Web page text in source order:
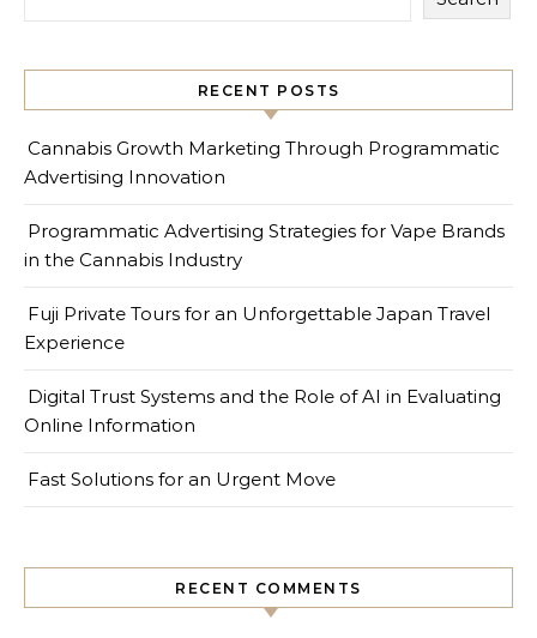
RECENT POSTS
Cannabis Growth Marketing Through Programmatic
Advertising Innovation
Programmatic Advertising Strategies for Vape Brands
in the Cannabis Industry
Fuji Private Tours for an Unforgettable Japan Travel
Experience
Digital Trust Systems and the Role of AI in Evaluating
Online Information
Fast Solutions for an Urgent Move
RECENT COMMENTS